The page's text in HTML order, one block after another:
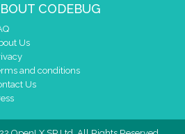
CODEBUG
Us
and conditions
Us